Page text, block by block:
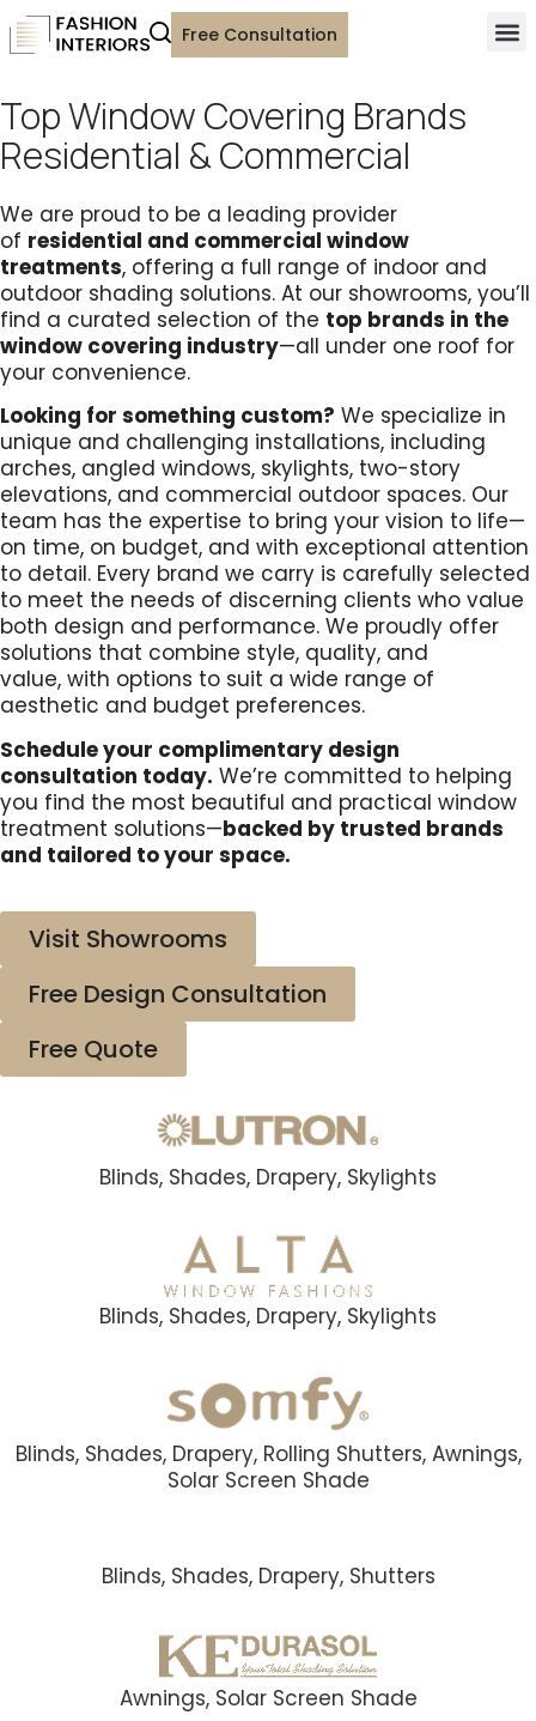
Free Consultation
Top Window Covering Brands
Residential & Commercial
We are proud to be a leading provider
of residential and commercial window
treatments, offering a full range of indoor and
outdoor shading solutions. At our showrooms, you’ll
find a curated selection of the top brands in the
window covering industry—all under one roof for
your convenience.
Looking for something custom? We specialize in
unique and challenging installations, including
arches, angled windows, skylights, two-story
elevations, and commercial outdoor spaces. Our
team has the expertise to bring your vision to life—
on time, on budget, and with exceptional attention
to detail. Every brand we carry is carefully selected
to meet the needs of discerning clients who value
both design and performance. We proudly offer
solutions that combine style, quality, and
value, with options to suit a wide range of
aesthetic and budget preferences.
Schedule your complimentary design
consultation today. We’re committed to helping
you find the most beautiful and practical window
treatment solutions—backed by trusted brands
and tailored to your space.
Visit Showrooms
Free Design Consultation
Free Quote
Blinds, Shades, Drapery, Skylights
Blinds, Shades, Drapery, Skylights
Blinds, Shades, Drapery, Rolling Shutters, Awnings,
Solar Screen Shade
Blinds, Shades, Drapery, Shutters
Awnings, Solar Screen Shade